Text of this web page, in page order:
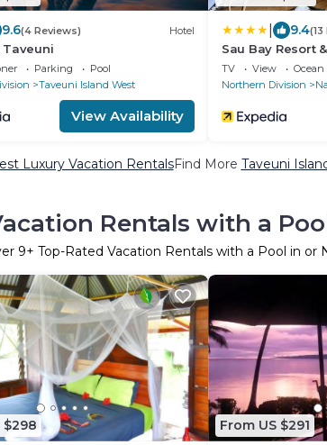
9.6(4 Reviews) Hotel
Taveuni
Parking
Pool
Taveuni Island West
View Availability
9.4
Sau Bay Resort
TV View
Northern Division
Luxury Vacation RentalsFind More Taveuni
Rentals with a
9+ Top-Rated Vacation Rentals with a Pool in or
$298 From US $291